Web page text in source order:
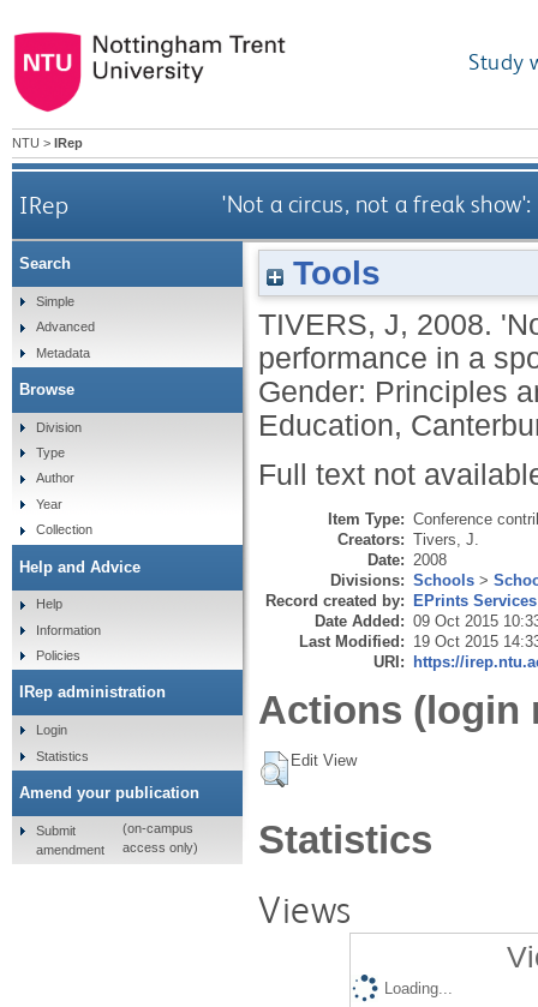
Study
NTU > IRep
IRep 'Not a circus, not a freak
Tools
TIVERS, J, 2008.
performance in a
Gender: Principles
Education,
Full text not
Item Type: Conference
Creators: Tivers, J.
Date: 2008
Divisions: Schools >
Record created by: EPrints Services
Date Added: 09 Oct 2015
Last Modified: 19 Oct 2015
URI: https://
Actions (login
Edit View
Statistics
Views
Loading...
Search
Simple
Advanced
Metadata
Browse
Division
Type
Author
Year
Collection
Help and Advice
Help
Information
Policies
IRep administration
Login
Statistics
Amend your publication
Submit
amendment
(on-campus
access only)